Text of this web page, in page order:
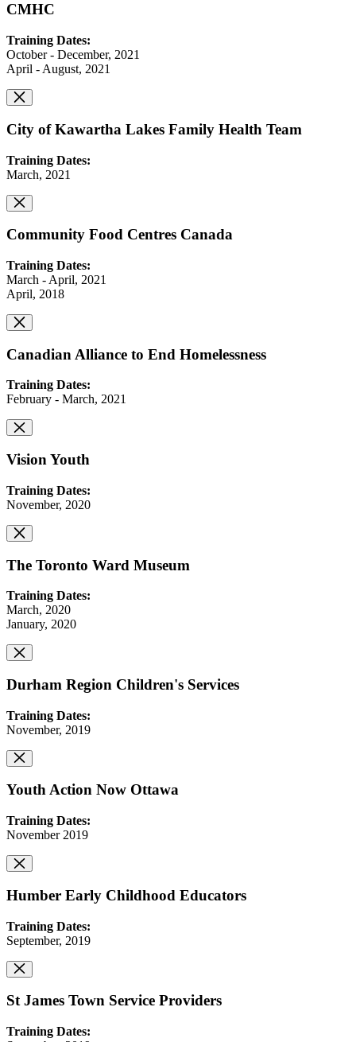
CMHC
Training Dates:
October - December, 2021
April - August, 2021
City of Kawartha Lakes Family Health Team
Training Dates:
March, 2021
Community Food Centres Canada
Training Dates:
March - April, 2021
April, 2018
Canadian Alliance to End Homelessness
Training Dates:
February - March, 2021
Vision Youth
Training Dates:
November, 2020
The Toronto Ward Museum
Training Dates:
March, 2020
January, 2020
Durham Region Children's Services
Training Dates:
November, 2019
Youth Action Now Ottawa
Training Dates:
November 2019
Humber Early Childhood Educators
Training Dates:
September, 2019
St James Town Service Providers
Training Dates: